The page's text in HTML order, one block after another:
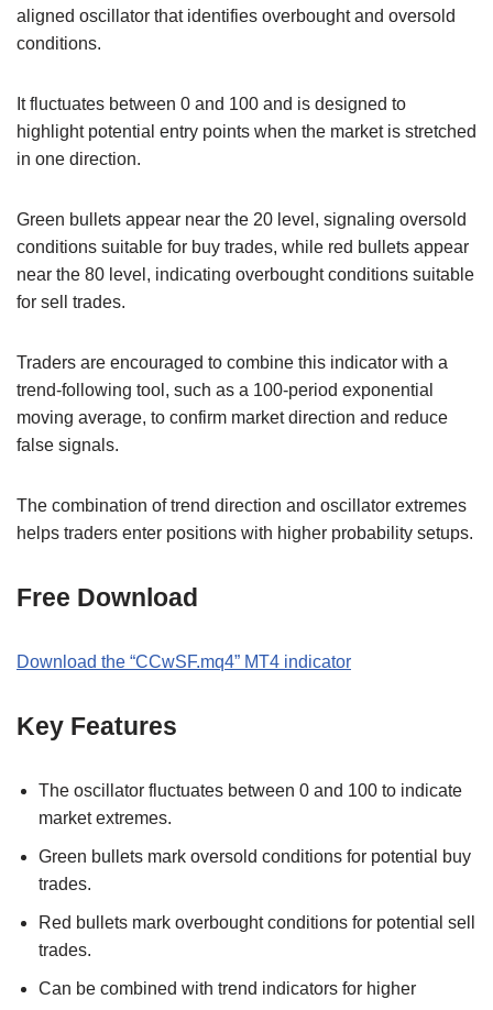
aligned oscillator that identifies overbought and oversold
conditions.
It fluctuates between 0 and 100 and is designed to
highlight potential entry points when the market is stretched
in one direction.
Green bullets appear near the 20 level, signaling oversold
conditions suitable for buy trades, while red bullets appear
near the 80 level, indicating overbought conditions suitable
for sell trades.
Traders are encouraged to combine this indicator with a
trend-following tool, such as a 100-period exponential
moving average, to confirm market direction and reduce
false signals.
The combination of trend direction and oscillator extremes
helps traders enter positions with higher probability setups.
Free Download
Download the “CCwSF.mq4” MT4 indicator
Key Features
The oscillator fluctuates between 0 and 100 to indicate
market extremes.
Green bullets mark oversold conditions for potential buy
trades.
Red bullets mark overbought conditions for potential sell
trades.
Can be combined with trend indicators for higher